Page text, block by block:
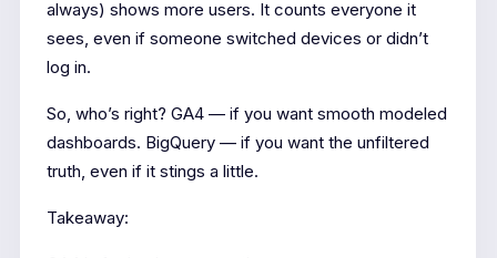
always) shows more users. It counts everyone it
sees, even if someone switched devices or didn’t
log in.
So, who’s right? GA4 — if you want smooth modeled
dashboards. BigQuery — if you want the unfiltered
truth, even if it stings a little.
Takeaway: